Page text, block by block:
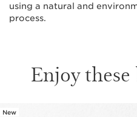
using a natural and
process.
Enjoy
New